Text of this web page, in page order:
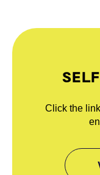
Click the